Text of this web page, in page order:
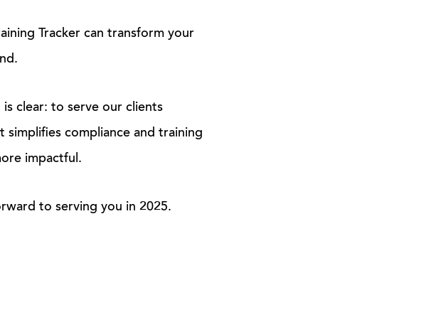
Tracker can transform your
clear: to serve our clients
compliance and training
impactful.
to serving you in 2025.